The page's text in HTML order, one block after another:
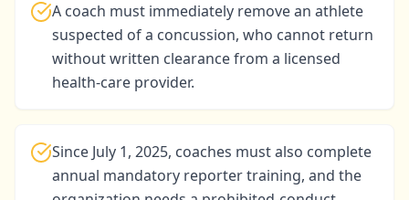
A coach must immediately remove an athlete
suspected of a concussion, who cannot return
without written clearance from a licensed
health-care provider.
Since July 1, 2025, coaches must also complete
annual mandatory reporter training, and the